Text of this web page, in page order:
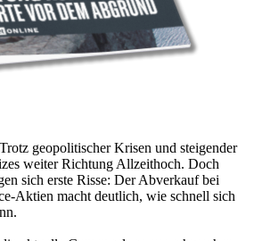
geopolitischer Krisen und steigender
weiter Richtung Allzeithoch. Doch
sich erste Risse: Der Abverkauf bei
Aktien macht deutlich, wie schnell sich